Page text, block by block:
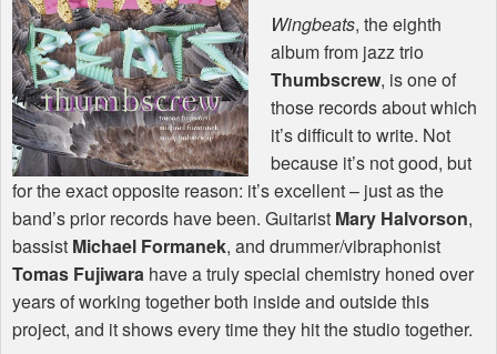
Wingbeats, the eighth
album from jazz trio
Thumbscrew, is one of
those records about which
it’s difficult to write. Not
because it’s not good, but
for the exact opposite reason: it’s excellent – just as the
band’s prior records have been. Guitarist Mary Halvorson,
bassist Michael Formanek, and drummer/vibraphonist
Tomas Fujiwara have a truly special chemistry honed over
years of working together both inside and outside this
project, and it shows every time they hit the studio together.